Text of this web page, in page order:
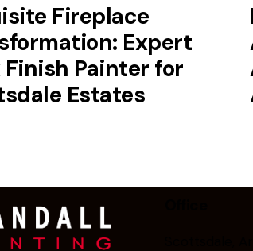
Fireplace
Expert
Finish Painter for
Estates